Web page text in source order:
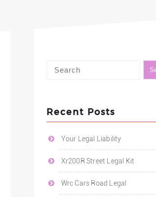
Recent Posts
Your Legal Liability
Xr200R Street Legal Kit
Wrc Cars Road Legal